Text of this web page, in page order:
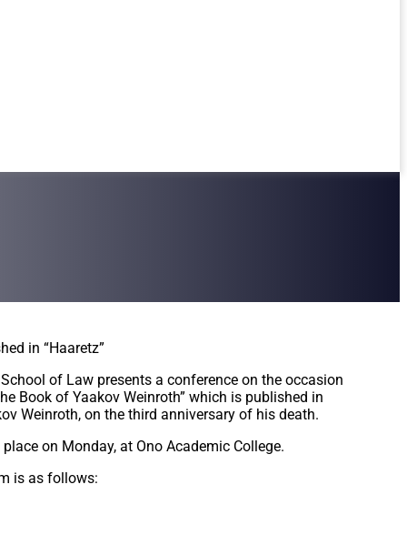
in “Haaretz”
School of Law presents a conference on the occasion
Book of Yaakov Weinroth” which is published in
Weinroth, on the third anniversary of his death.
on Monday, at Ono Academic College.
is as follows: